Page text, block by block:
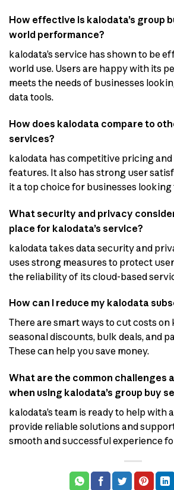
How effective is kalodata’s group
world performance?
kalodata’s service has shown to be
world use. Users are happy with its
meets the needs of businesses
data tools.
How does kalodata compare to
services?
kalodata has competitive pricing
features. It also has strong user
it a top choice for businesses looking
What security and privacy
place for kalodata’s service?
kalodata takes data security and
uses strong measures to protect
the reliability of its cloud-based
How can I reduce my kalodata
There are smart ways to cut costs on
seasonal discounts, bulk deals, and
These can help you save money.
What are the common challenges
when using kalodata’s group buy
kalodata’s team is ready to help with
provide reliable solutions and
smooth and successful experience